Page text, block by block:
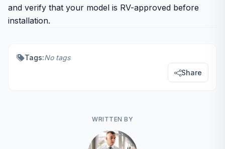
and verify that your model is RV-approved before
installation.
Tags:No tags
Share
WRITTEN BY